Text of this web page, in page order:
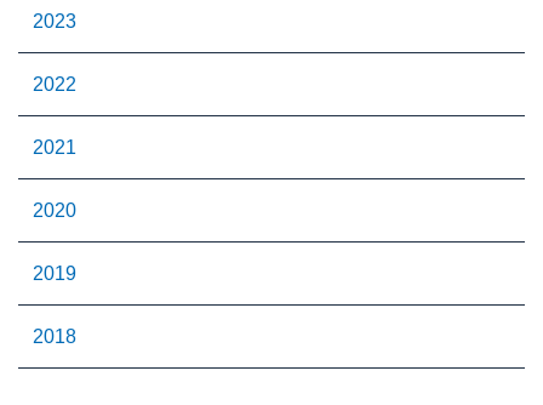
2023
2022
2021
2020
2019
2018